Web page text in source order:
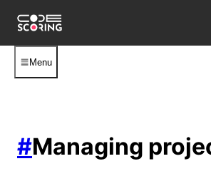
Menu
#Managing